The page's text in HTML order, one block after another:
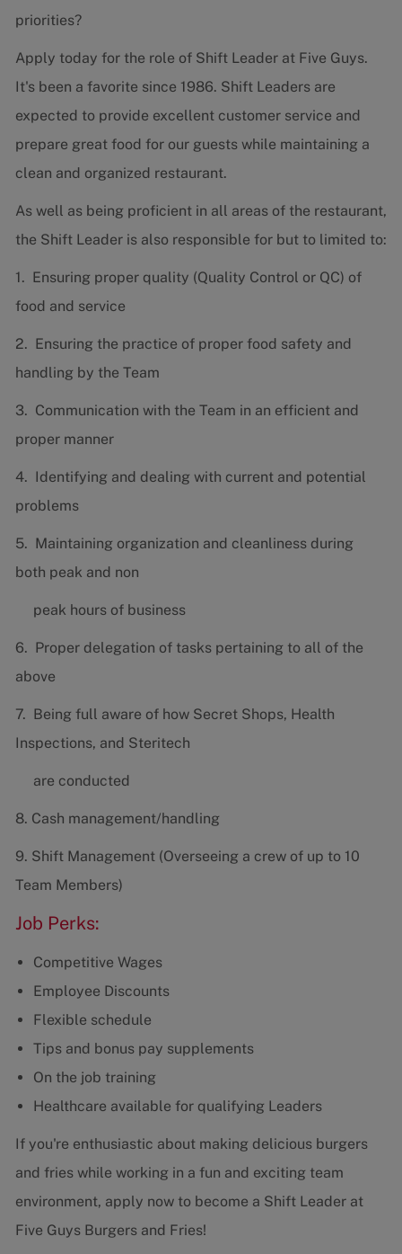
priorities?
Apply today for the role of Shift Leader at Five Guys.
It's been a favorite since 1986. Shift Leaders are
expected to provide excellent customer service and
prepare great food for our guests while maintaining a
clean and organized restaurant.
As well as being proficient in all areas of the restaurant,
the Shift Leader is also responsible for but to limited to:
1. Ensuring proper quality (Quality Control or QC) of
food and service
2. Ensuring the practice of proper food safety and
handling by the Team
3. Communication with the Team in an efficient and
proper manner
4. Identifying and dealing with current and potential
problems
5. Maintaining organization and cleanliness during
both peak and non
peak hours of business
6. Proper delegation of tasks pertaining to all of the
above
7. Being full aware of how Secret Shops, Health
Inspections, and Steritech
are conducted
8. Cash management/handling
9. Shift Management (Overseeing a crew of up to 10
Team Members)
Job Perks:
Competitive Wages
Employee Discounts
Flexible schedule
Tips and bonus pay supplements
On the job training
Healthcare available for qualifying Leaders
If you're enthusiastic about making delicious burgers
and fries while working in a fun and exciting team
environment, apply now to become a Shift Leader at
Five Guys Burgers and Fries!